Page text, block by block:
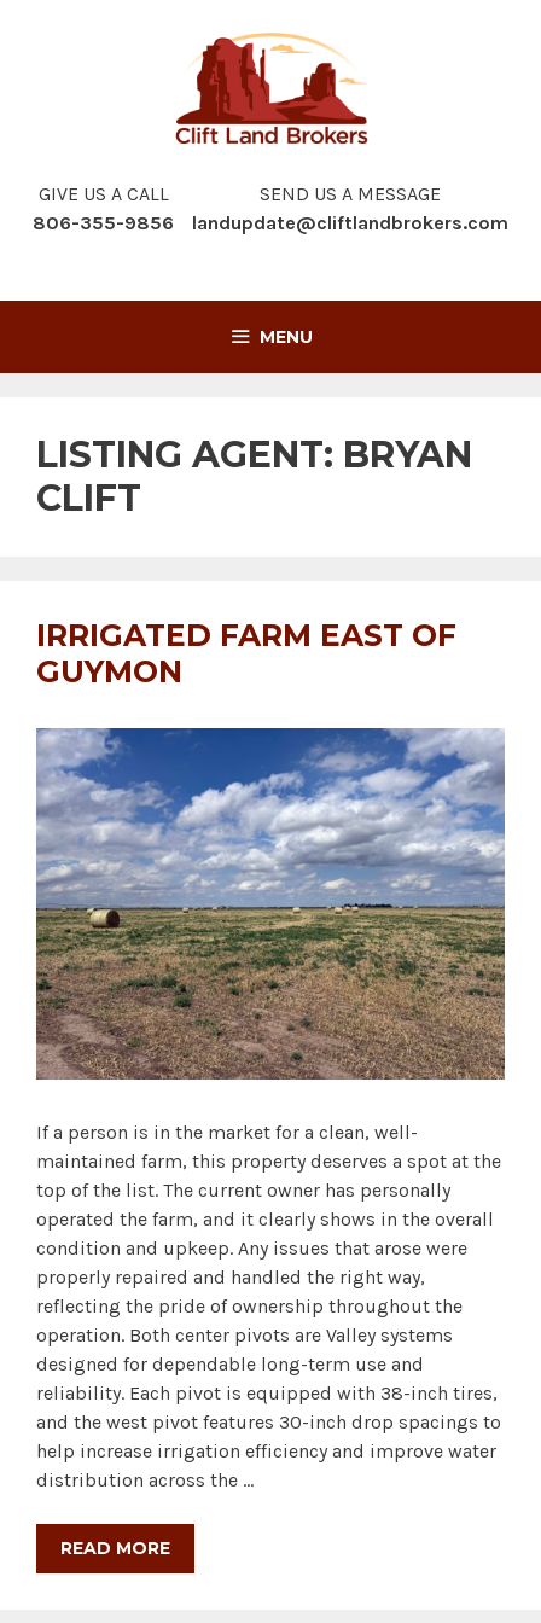
GIVE US A CALL
806-355-9856
SEND US A MESSAGE
landupdate@cliftlandbrokers.com
MENU
LISTING AGENT: BRYAN
CLIFT
IRRIGATED FARM EAST OF
GUYMON
If a person is in the market for a clean, well-
maintained farm, this property deserves a spot at the
top of the list. The current owner has personally
operated the farm, and it clearly shows in the overall
condition and upkeep. Any issues that arose were
properly repaired and handled the right way,
reflecting the pride of ownership throughout the
operation. Both center pivots are Valley systems
designed for dependable long-term use and
reliability. Each pivot is equipped with 38-inch tires,
and the west pivot features 30-inch drop spacings to
help increase irrigation efficiency and improve water
distribution across the …
READ MORE